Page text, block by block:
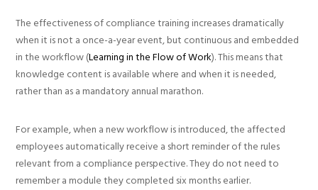
The effectiveness of compliance training increases dramatically
when it is not a once-a-year event, but continuous and embedded
in the workflow (Learning in the Flow of Work). This means that
knowledge content is available where and when it is needed,
rather than as a mandatory annual marathon.
For example, when a new workflow is introduced, the affected
employees automatically receive a short reminder of the rules
relevant from a compliance perspective. They do not need to
remember a module they completed six months earlier.